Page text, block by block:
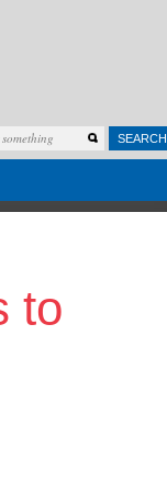
SEARCH
to